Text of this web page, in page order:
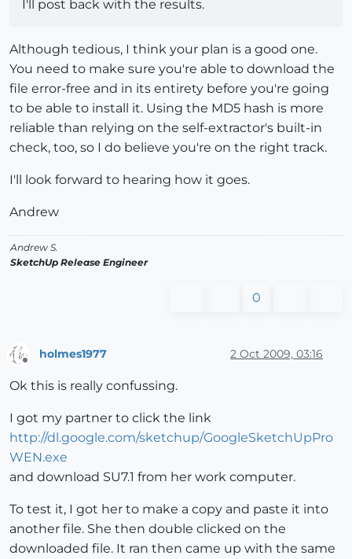
I'll post back with the results.
Although tedious, I think your plan is a good one.
You need to make sure you're able to download the
file error-free and in its entirety before you're going
to be able to install it. Using the MD5 hash is more
reliable than relying on the self-extractor's built-in
check, too, so I do believe you're on the right track.
I'll look forward to hearing how it goes.
Andrew
Andrew S.
SketchUp Release Engineer
0
Offline
holmes1977 2 Oct 2009, 03:16
Ok this is really confussing.
I got my partner to click the link
http://dl.google.com/sketchup/GoogleSketchUpPro
WEN.exe
and download SU7.1 from her work computer.
To test it, I got her to make a copy and paste it into
another file. She then double clicked on the
downloaded file. It ran then came up with the same